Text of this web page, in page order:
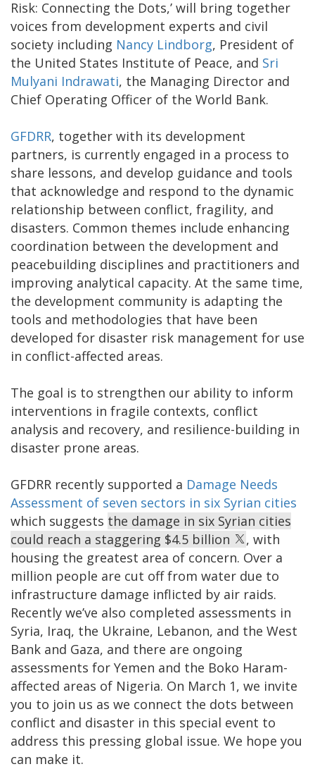
Risk: Connecting the Dots,’ will bring together
voices from development experts and civil
society including Nancy Lindborg, President of
the United States Institute of Peace, and Sri
Mulyani Indrawati, the Managing Director and
Chief Operating Officer of the World Bank.
GFDRR, together with its development
partners, is currently engaged in a process to
share lessons, and develop guidance and tools
that acknowledge and respond to the dynamic
relationship between conflict, fragility, and
disasters. Common themes include enhancing
coordination between the development and
peacebuilding disciplines and practitioners and
improving analytical capacity. At the same time,
the development community is adapting the
tools and methodologies that have been
developed for disaster risk management for use
in conflict-affected areas.
The goal is to strengthen our ability to inform
interventions in fragile contexts, conflict
analysis and recovery, and resilience-building in
disaster prone areas.
GFDRR recently supported a Damage Needs
Assessment of seven sectors in six Syrian cities
which suggests the damage in six Syrian cities
could reach a staggering $4.5 billion
, with
housing the greatest area of concern. Over a
million people are cut off from water due to
infrastructure damage inflicted by air raids.
Recently we’ve also completed assessments in
Syria, Iraq, the Ukraine, Lebanon, and the West
Bank and Gaza, and there are ongoing
assessments for Yemen and the Boko Haram-
affected areas of Nigeria. On March 1, we invite
you to join us as we connect the dots between
conflict and disaster in this special event to
address this pressing global issue. We hope you
can make it.